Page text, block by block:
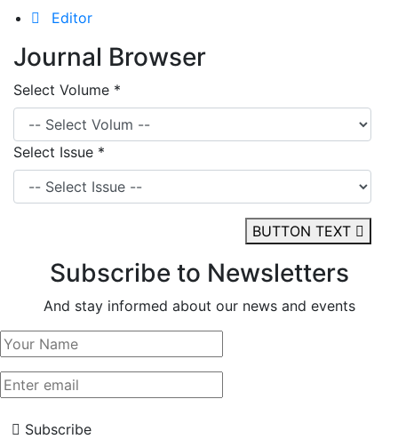
Editor
Journal Browser
Select Volume *
Select Issue *
BUTTON TEXT
Subscribe to Newsletters
And stay informed about our news and events
Subscribe